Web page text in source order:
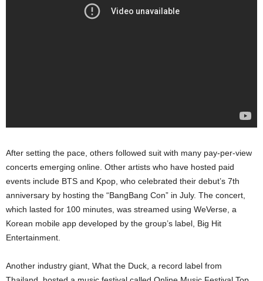
After setting the pace, others followed suit with many pay-per-view
concerts emerging online. Other artists who have hosted paid
events include BTS and Kpop, who celebrated their debut’s 7th
anniversary by hosting the “BangBang Con” in July. The concert,
which lasted for 100 minutes, was streamed using WeVerse, a
Korean mobile app developed by the group’s label, Big Hit
Entertainment.
Another industry giant, What the Duck, a record label from